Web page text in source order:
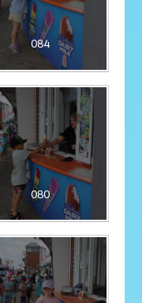
084
080